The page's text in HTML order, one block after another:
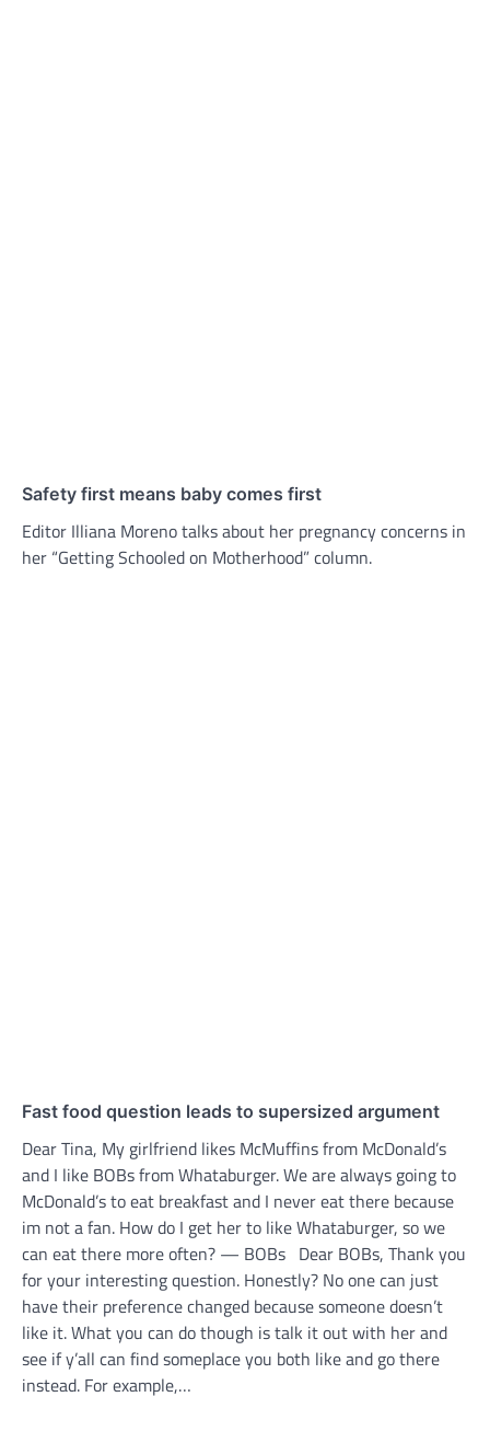
Safety first means baby comes first
Editor Illiana Moreno talks about her pregnancy concerns in
her “Getting Schooled on Motherhood” column.
Fast food question leads to supersized argument
Dear Tina, My girlfriend likes McMuffins from McDonald’s
and I like BOBs from Whataburger. We are always going to
McDonald’s to eat breakfast and I never eat there because
im not a fan. How do I get her to like Whataburger, so we
can eat there more often? — BOBs Dear BOBs, Thank you
for your interesting question. Honestly? No one can just
have their preference changed because someone doesn’t
like it. What you can do though is talk it out with her and
see if y’all can find someplace you both like and go there
instead. For example,…